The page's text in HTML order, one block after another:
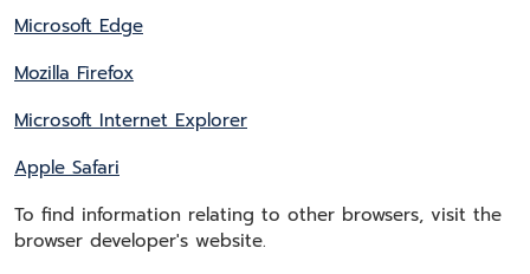
Microsoft Edge
Mozilla Firefox
Microsoft Internet Explorer
Apple Safari
To find information relating to other browsers, visit the
browser developer's website.